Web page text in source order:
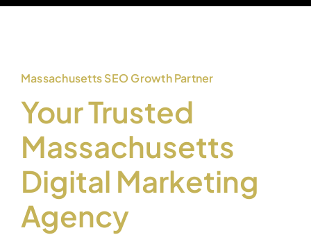
Massachusetts SEO Growth Partner
Your Trusted
Massachusetts
Digital Marketing
Agency